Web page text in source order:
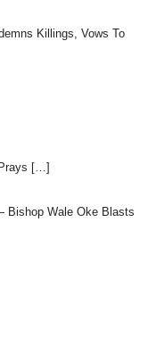
Killings, Vows To
[…]
Bishop Wale Oke Blasts